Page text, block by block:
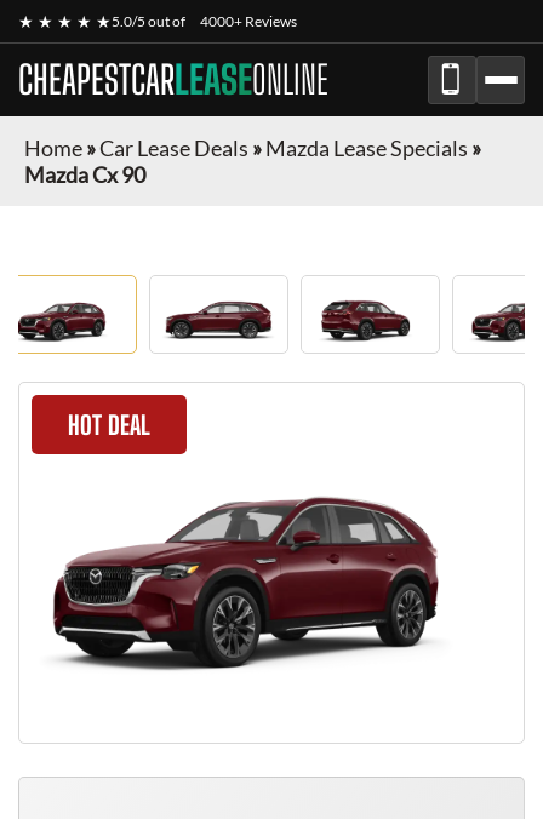
★ ★ ★ ★ ★5.0/5 out of 4000+ Reviews
CHEAPESTCARLEASEONLINE
Home»Car Lease Deals »Mazda Lease Specials »
Mazda Cx 90
HOT DEAL